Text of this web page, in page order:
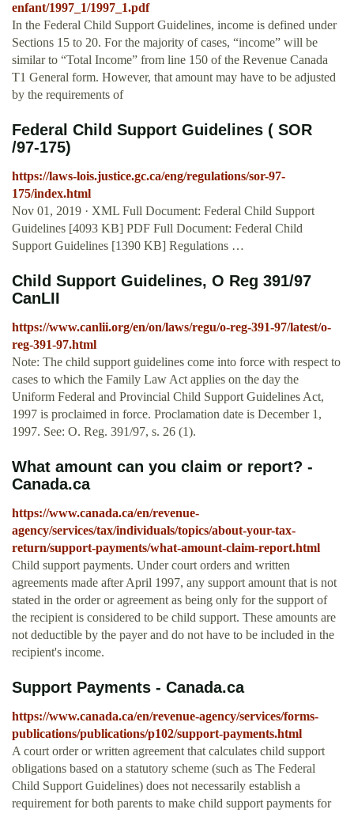
enfant/1997_1/1997_1.pdf
In the Federal Child Support Guidelines, income is defined under
Sections 15 to 20. For the majority of cases, “income” will be
similar to “Total Income” from line 150 of the Revenue Canada
T1 General form. However, that amount may have to be adjusted
by the requirements of
Federal Child Support Guidelines ( SOR
/97-175)
https://laws-lois.justice.gc.ca/eng/regulations/sor-97-
175/index.html
Nov 01, 2019 · XML Full Document: Federal Child Support
Guidelines [4093 KB] PDF Full Document: Federal Child
Support Guidelines [1390 KB] Regulations …
Child Support Guidelines, O Reg 391/97
CanLII
https://www.canlii.org/en/on/laws/regu/o-reg-391-97/latest/o-
reg-391-97.html
Note: The child support guidelines come into force with respect to
cases to which the Family Law Act applies on the day the
Uniform Federal and Provincial Child Support Guidelines Act,
1997 is proclaimed in force. Proclamation date is December 1,
1997. See: O. Reg. 391/97, s. 26 (1).
What amount can you claim or report? -
Canada.ca
https://www.canada.ca/en/revenue-
agency/services/tax/individuals/topics/about-your-tax-
return/support-payments/what-amount-claim-report.html
Child support payments. Under court orders and written
agreements made after April 1997, any support amount that is not
stated in the order or agreement as being only for the support of
the recipient is considered to be child support. These amounts are
not deductible by the payer and do not have to be included in the
recipient's income.
Support Payments - Canada.ca
https://www.canada.ca/en/revenue-agency/services/forms-
publications/publications/p102/support-payments.html
A court order or written agreement that calculates child support
obligations based on a statutory scheme (such as The Federal
Child Support Guidelines) does not necessarily establish a
requirement for both parents to make child support payments for